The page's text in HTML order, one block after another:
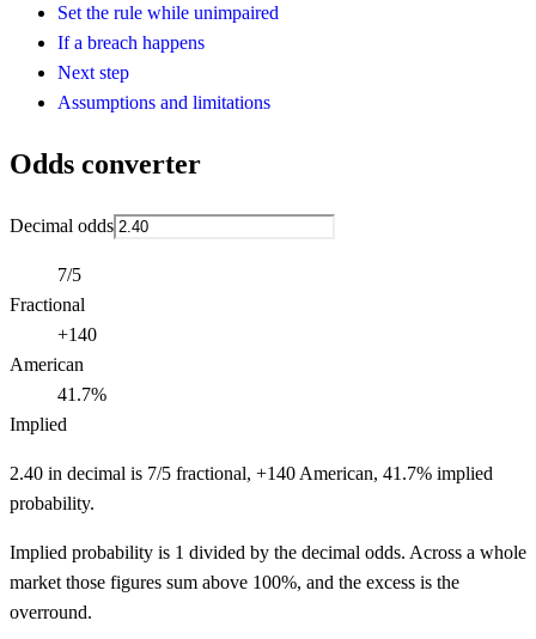
Set the rule while unimpaired
If a breach happens
Next step
Assumptions and limitations
Odds converter
Decimal odds
7/5
Fractional
+140
American
41.7%
Implied
2.40 in decimal is 7/5 fractional, +140 American, 41.7% implied
probability.
Implied probability is 1 divided by the decimal odds. Across a whole
market those figures sum above 100%, and the excess is the
overround.